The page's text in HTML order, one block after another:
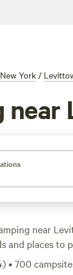
New York /
near
and places to
New York
)•700